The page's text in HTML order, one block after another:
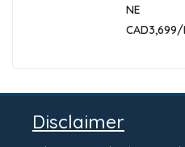
NE
Disclaimer